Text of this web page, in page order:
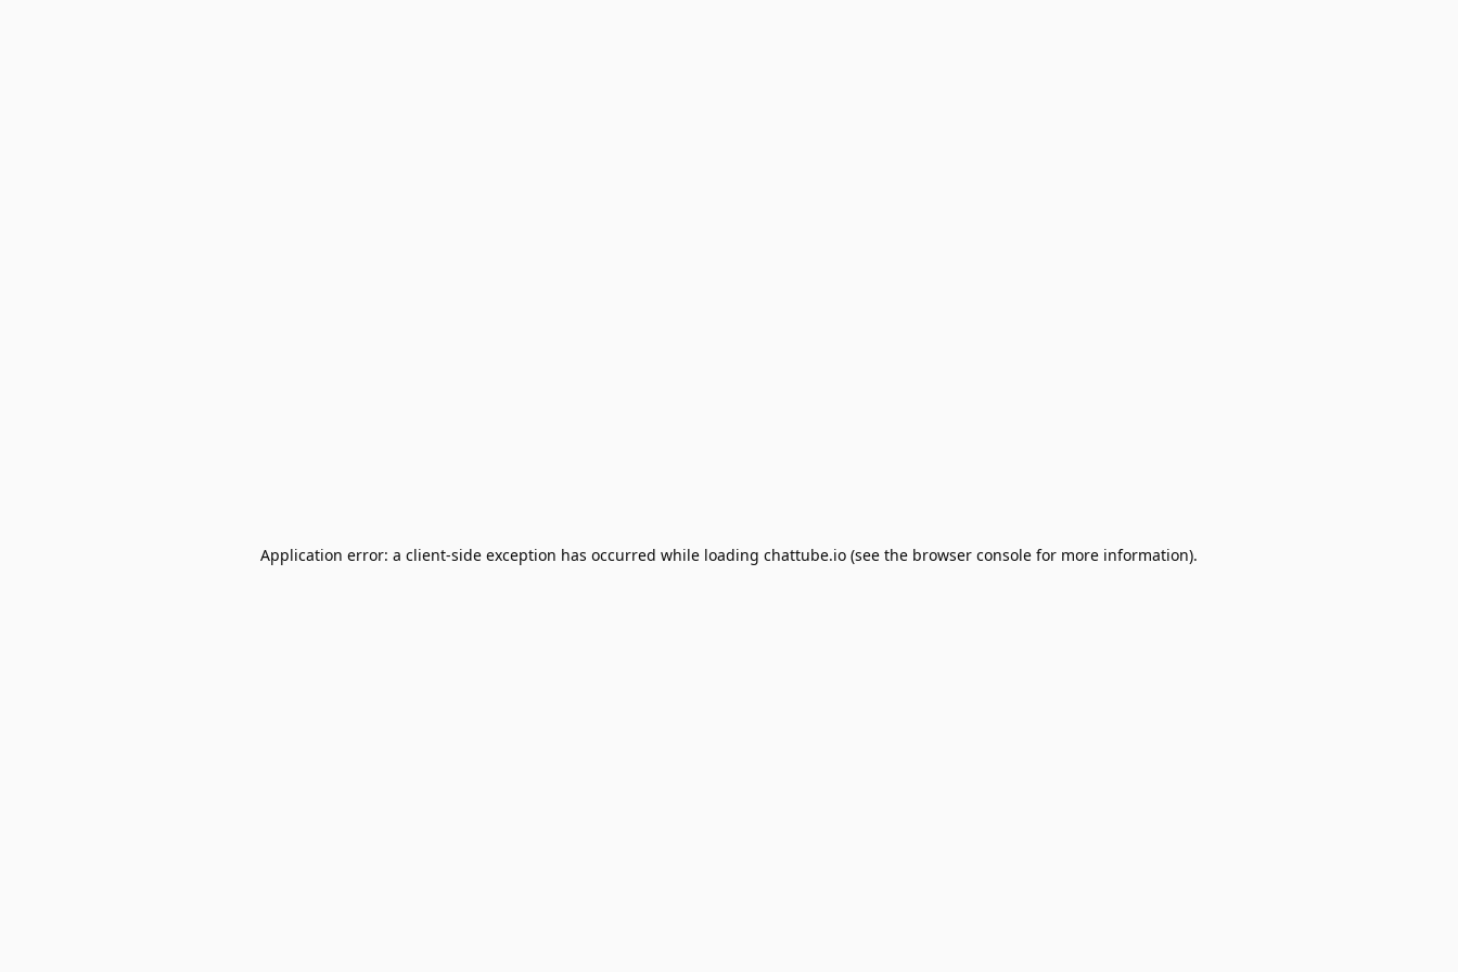
Application error: a client-side exception has occurred while loading chattube.io (see the browser console for more information).